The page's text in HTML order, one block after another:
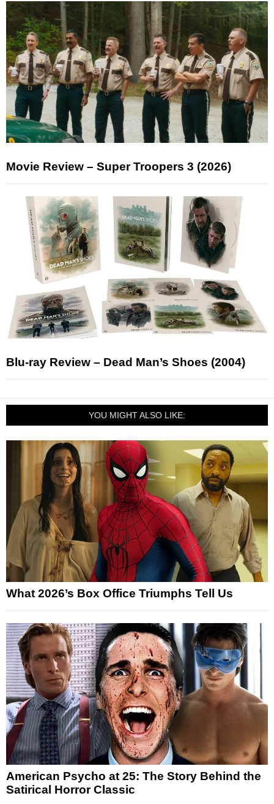
Movie Review – Super Troopers 3 (2026)
Blu-ray Review – Dead Man’s Shoes (2004)
YOU MIGHT ALSO LIKE:
What 2026’s Box Office Triumphs Tell Us
American Psycho at 25: The Story Behind the
Satirical Horror Classic